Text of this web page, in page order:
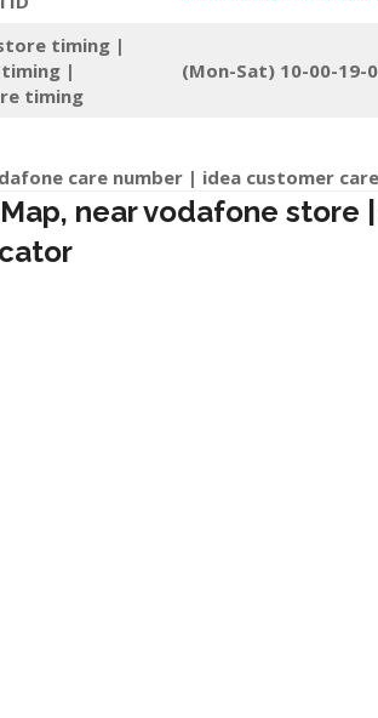
timing |
|
timing
(Mon-Sat) 10-00-19-
care number | idea customer
near vodafone store